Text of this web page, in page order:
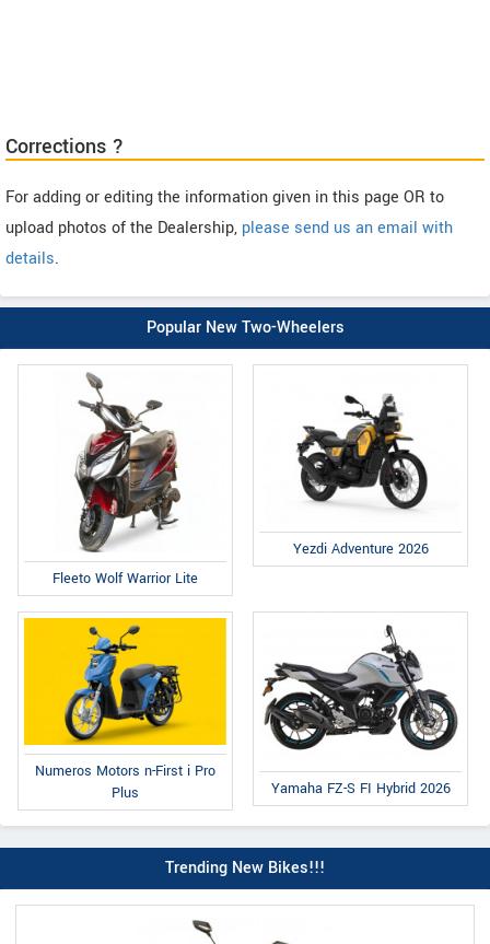
Corrections ?
For adding or editing the information given in this page OR to
upload photos of the Dealership, please send us an email with
details.
Popular New Two-Wheelers
Fleeto Wolf Warrior Lite
Yezdi Adventure 2026
Numeros Motors n-First i Pro
Plus
Yamaha FZ-S FI Hybrid 2026
Trending New Bikes!!!